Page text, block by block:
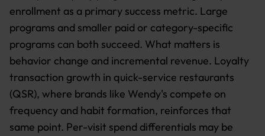
enrollment as a primary success metric. Large
programs and smaller paid or category-specific
programs can both succeed. What matters is
behavior change and incremental revenue. Loyalty
transaction growth in quick-service restaurants
(QSR), where brands like Wendy's compete on
frequency and habit formation, reinforces that
same point. Per-visit spend differentials may be